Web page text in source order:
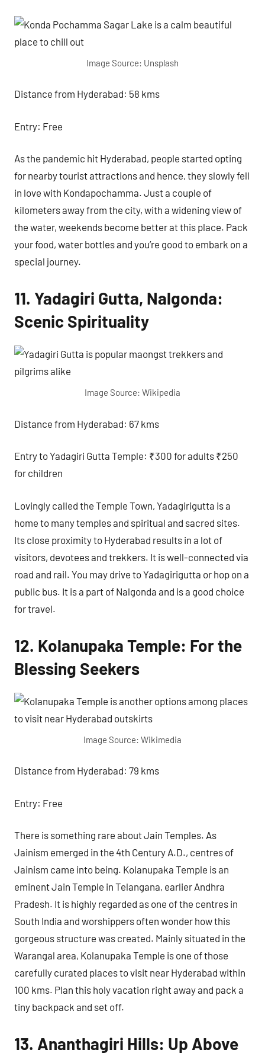
Image Source: Unsplash
Distance from Hyderabad: 58 kms
Entry: Free
As the pandemic hit Hyderabad, people started opting
for nearby tourist attractions and hence, they slowly fell
in love with Kondapochamma. Just a couple of
kilometers away from the city, with a widening view of
the water, weekends become better at this place. Pack
your food, water bottles and you’re good to embark on a
special journey.
11. Yadagiri Gutta, Nalgonda:
Scenic Spirituality
Image Source: Wikipedia
Distance from Hyderabad: 67 kms
Entry to Yadagiri Gutta Temple: ₹300 for adults ₹250
for children
Lovingly called the Temple Town, Yadagirigutta is a
home to many temples and spiritual and sacred sites.
Its close proximity to Hyderabad results in a lot of
visitors, devotees and trekkers. It is well-connected via
road and rail. You may drive to Yadagirigutta or hop on a
public bus. It is a part of Nalgonda and is a good choice
for travel.
12. Kolanupaka Temple: For the
Blessing Seekers
Image Source: Wikimedia
Distance from Hyderabad: 79 kms
Entry: Free
There is something rare about Jain Temples. As
Jainism emerged in the 4th Century A.D., centres of
Jainism came into being. Kolanupaka Temple is an
eminent Jain Temple in Telangana, earlier Andhra
Pradesh. It is highly regarded as one of the centres in
South India and worshippers often wonder how this
gorgeous structure was created. Mainly situated in the
Warangal area, Kolanupaka Temple is one of those
carefully curated places to visit near Hyderabad within
100 kms. Plan this holy vacation right away and pack a
tiny backpack and set off.
13. Ananthagiri Hills: Up Above